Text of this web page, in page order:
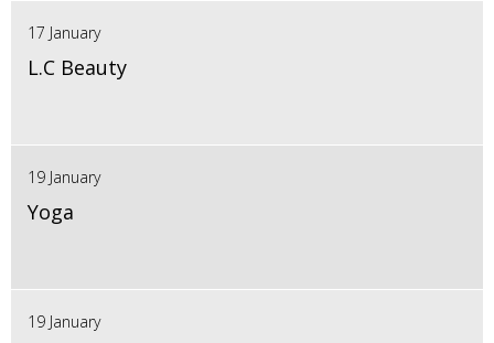
17 January
L.C Beauty
19 January
Yoga
19 January